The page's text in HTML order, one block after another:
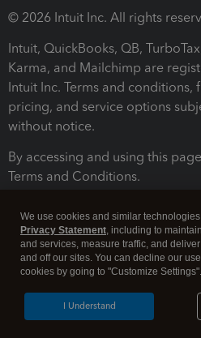
© 2026 Intuit Inc. All rights
Intuit, QuickBooks, QB,
Karma, and Mailchimp are
Intuit Inc. Terms and conditions,
pricing, and service options
without notice.
By accessing and using this
Terms and Conditions.
Legal Security
We use cookies and similar
Privacy Statement, including to
and services, measure traffic, and
and off our sites. You can decline our
cookies by going to "Customize Settings".
I Understand